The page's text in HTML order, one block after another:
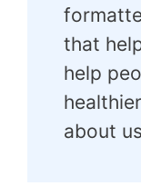
that
help
about